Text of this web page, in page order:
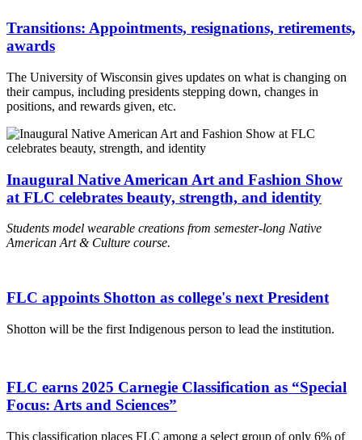
Transitions: Appointments, resignations, retirements,
awards
The University of Wisconsin gives updates on what is changing on
their campus, including presidents stepping down, changes in
positions, and rewards given, etc.
Inaugural Native American Art and Fashion Show
at FLC celebrates beauty, strength, and identity
Students model wearable creations from semester-long Native
American Art & Culture course.
FLC appoints Shotton as college's next President
Shotton will be the first Indigenous person to lead the institution.
FLC earns 2025 Carnegie Classification as “Special
Focus: Arts and Sciences”
This classification places FLC among a select group of only 6% of